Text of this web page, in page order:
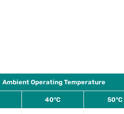
Ambient Operating Temperature
40°C 50°C